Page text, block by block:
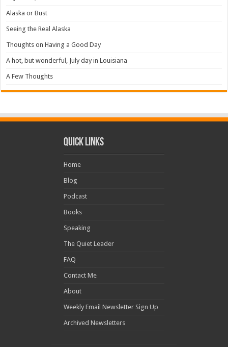
Alaska or Bust
Seeing the Real Alaska
Thoughts on Having a Good Day
A hot, but wonderful, July day in Louisiana
A Few Thoughts
Quick Links
Home
Blog
Podcast
Books
Speaking
The Quiet Leader
FAQ
Contact Me
About
Weekly Email Newsletter Sign Up
Archived Newsletters